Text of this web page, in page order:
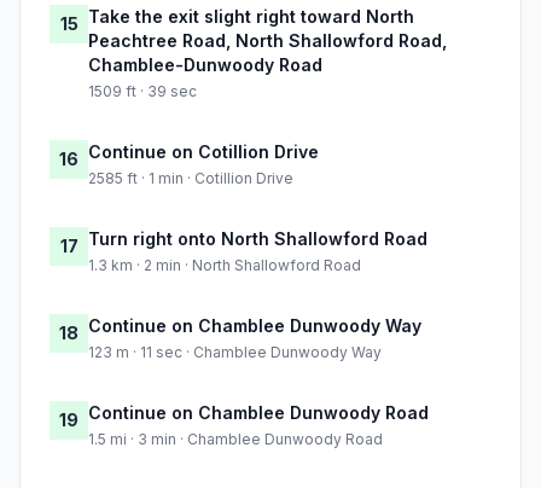
15 Take the exit slight right toward North
Peachtree Road, North Shallowford Road,
Chamblee-Dunwoody Road
1509 ft · 39 sec
16 Continue on Cotillion Drive
2585 ft · 1 min · Cotillion Drive
17 Turn right onto North Shallowford Road
1.3 km · 2 min · North Shallowford Road
18 Continue on Chamblee Dunwoody Way
123 m · 11 sec · Chamblee Dunwoody Way
19 Continue on Chamblee Dunwoody Road
1.5 mi · 3 min · Chamblee Dunwoody Road